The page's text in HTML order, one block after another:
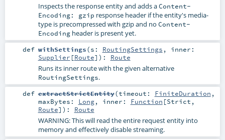
Inspects the response entity and adds aContent-
Encoding: gzip response header if the entity's media-
type is precompressed with gzip and no Content-
Encodingheader is present yet.
def withSettings(s: RoutingSettings , inner:
Supplier [Route] ) : Route
Runs its inner route with the given alternative
RoutingSettings.
def extractStrictEntity(timeout: FiniteDuration ,
maxBytes: Long, inner: Function [Strict ,
Route] ) : Route
WARNING: This will read the entire request entity into
memory and effectively disable streaming.